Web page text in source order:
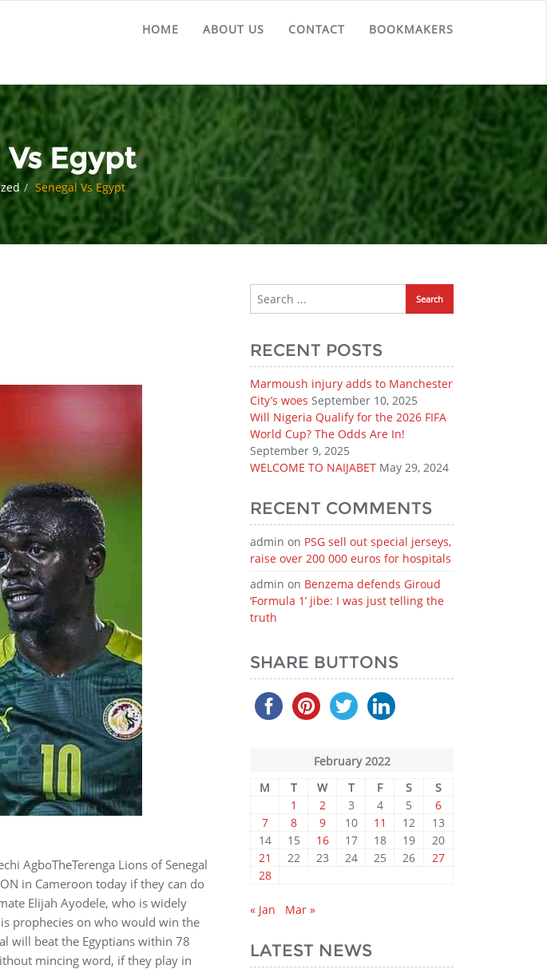
HOME ABOUT US CONTACT BOOKMAKERS
Vs Egypt
Senegal Vs Egypt
AgboTheTerenga Lions of Senegal
in Cameroon today if they can do
Elijah Ayodele, who is widely
prophecies on who would win the
will beat the Egyptians within 78
mincing word, if they play in
RECENT POSTS
Marmoush injury adds to Manchester
City’s woes September 10, 2025
Will Nigeria Qualify for the 2026 FIFA
World Cup? The Odds Are In!
September 9, 2025
WELCOME TO NAIJABET May 29, 2024
RECENT COMMENTS
admin on PSG sell out special jerseys,
raise over 200 000 euros for hospitals
admin on Benzema defends Giroud
‘Formula 1’ jibe: I was just telling the
truth
SHARE BUTTONS
February 2022
M
T W T F S
S
1
2 3 4 5
6
7
8 9 10 11 12
13
14
15 16 17 18 19
20
21
22 23 24 25 26
27
28
« Jan Mar »
LATEST NEWS